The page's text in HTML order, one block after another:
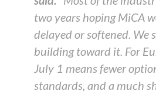
two years hoping MiCA
delayed or softened. We
building toward it. For
July 1 means fewer
standards, and a much